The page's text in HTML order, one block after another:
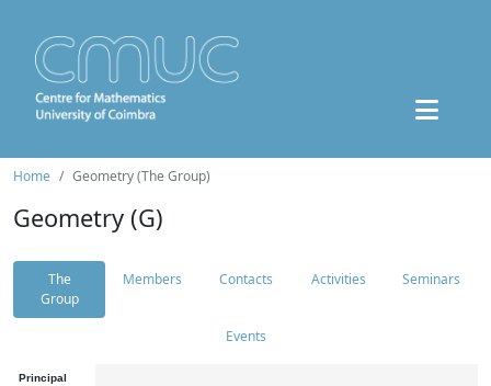
Home Geometry (The Group)
Geometry (G)
The
Group
Members Contacts Activities Seminars
Events
Principal